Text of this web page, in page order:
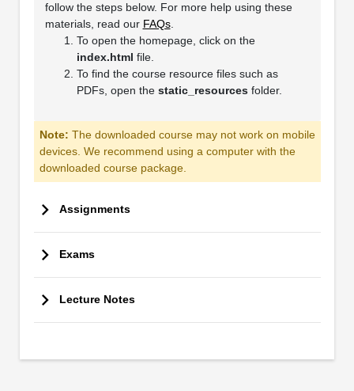
follow the steps below. For more help using these
materials, read our FAQs.
To open the homepage, click on the
index.html file.
To find the course resource files such as
PDFs, open the static_resourcesfolder.
Note: The downloaded course may not work on mobile
devices. We recommend using a computer with the
downloaded course package.
Assignments
Exams
Lecture Notes